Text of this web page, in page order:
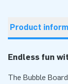
Product
Endless fun
The Bubble